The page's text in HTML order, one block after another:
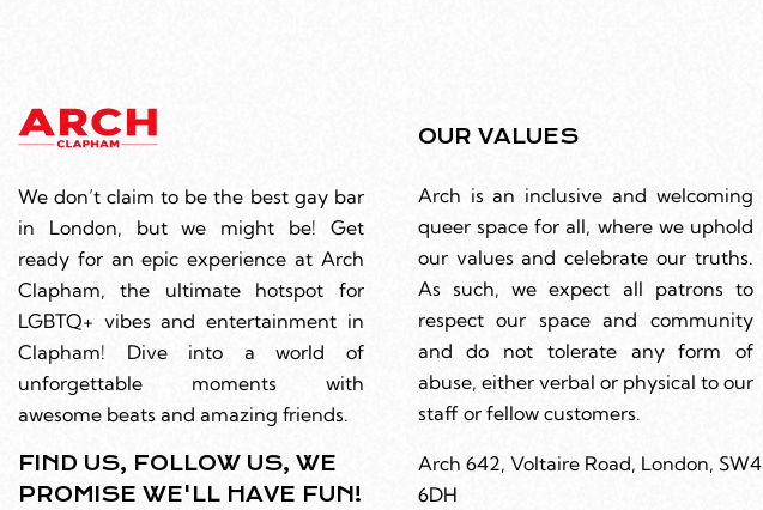
We don’t claim to be the best gay bar
in London, but we might be! Get
ready for an epic experience at Arch
Clapham, the ultimate hotspot for
LGBTQ+ vibes and entertainment in
Clapham! Dive into a world of
unforgettable moments with
awesome beats and amazing friends.
FIND US, FOLLOW US, WE
PROMISE WE'LL HAVE FUN!
OUR VALUES
Arch is an inclusive and welcoming
queer space for all, where we uphold
our values and celebrate our truths.
As such, we expect all patrons to
respect our space and community
and do not tolerate any form of
abuse, either verbal or physical to our
staff or fellow customers.
Arch 642, Voltaire Road, London, SW4
6DH